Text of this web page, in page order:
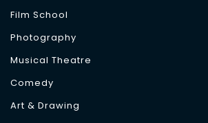
Film School
Photography
Musical Theatre
Comedy
Art & Drawing